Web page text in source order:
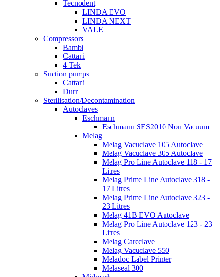
Tecnodent
LINDA EVO
LINDA NEXT
VALE
Compressors
Bambi
Cattani
4 Tek
Suction pumps
Cattani
Durr
Sterilisation/Decontamination
Autoclaves
Eschmann
Eschmann SES2010 Non Vacuum
Melag
Melag Vacuclave 105 Autoclave
Melag Vacuclave 305 Autoclave
Melag Pro Line Autoclave 118 - 17
Litres
Melag Prime Line Autoclave 318 -
17 Litres
Melag Prime Line Autoclave 323 -
23 Litres
Melag 41B EVO Autoclave
Melag Pro Line Autoclave 123 - 23
Litres
Melag Careclave
Melag Vacuclave 550
Meladoc Label Printer
Melaseal 300